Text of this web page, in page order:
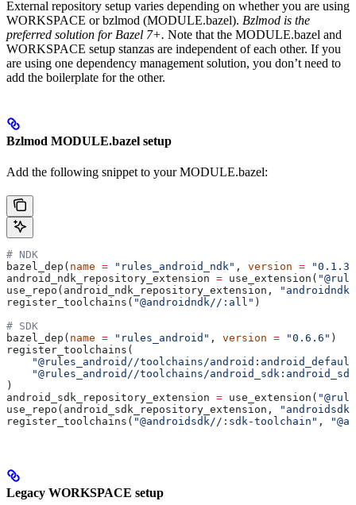
External repository setup varies depending on whether you are using
WORKSPACE or bzlmod (MODULE.bazel). Bzlmod is the
preferred solution for Bazel 7+. Note that the MODULE.bazel and
WORKSPACE setup stanzas are independent of each other. If you
are using one dependency management solution, you don’t need to
add the boilerplate for the other.
Bzlmod MODULE.bazel setup
Add the following snippet to your MODULE.bazel:
# NDK
bazel_dep( name = "rules_android_ndk" , version = "0.1.3"
android_ndk_repository_extension = use_extension(
use_repo(android_ndk_repository_extension,
"androidndk"
register_toolchains( "@androidndk//:all" )
# SDK
bazel_dep( name = "rules_android" , version = "0.6.6" )
register_toolchains(
"@rules_android//toolchains/
"@rules_android//toolchains/
)
android_sdk_repository_extension = use_extension(
use_repo(android_sdk_repository_extension,
"androidsdk"
register_toolchains( "@androidsdk//:sdk-toolchain" ,
Legacy WORKSPACE setup